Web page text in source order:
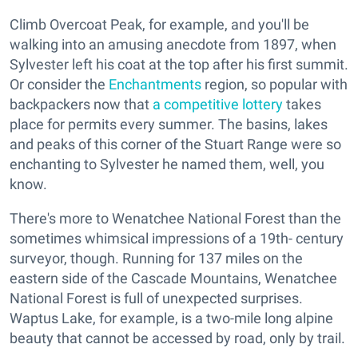
Climb Overcoat Peak, for example, and you'll be
walking into an amusing anecdote from 1897, when
Sylvester left his coat at the top after his first summit.
Or consider the Enchantments region, so popular with
backpackers now that a competitive lotterytakes
place for permits every summer. The basins, lakes
and peaks of this corner of the Stuart Range were so
enchanting to Sylvester he named them, well, you
know.
There's more to Wenatchee National Forest than the
sometimes whimsical impressions of a 19th- century
surveyor, though. Running for 137 miles on the
eastern side of the Cascade Mountains, Wenatchee
National Forest is full of unexpected surprises.
Waptus Lake, for example, is a two-mile long alpine
beauty that cannot be accessed by road, only by trail.